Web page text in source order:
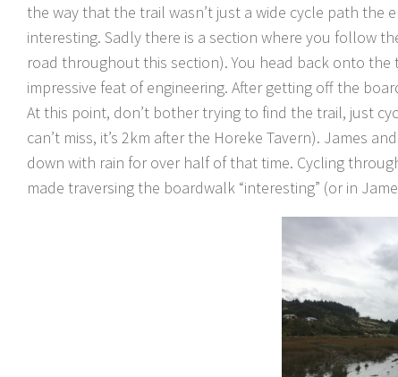
the way that the trail wasn’t just a wide cycle path the
interesting. Sadly there is a section where you follow
road throughout this section). You head back onto
impressive feat of engineering. After getting off the
At this point, don’t bother trying to find the trail, just
can’t miss, it’s 2km after the Horeke Tavern). James
down with rain for over half of that time. Cycling
made traversing the boardwalk “interesting” (or in